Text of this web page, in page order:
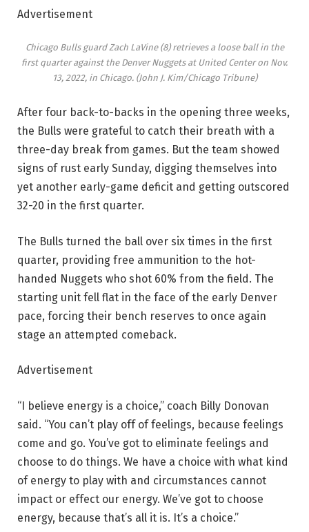
Advertisement
Chicago Bulls guard Zach LaVine (8) retrieves a loose ball in the
first quarter against the Denver Nuggets at United Center on Nov.
13, 2022, in Chicago. (John J. Kim/Chicago Tribune)
After four back-to-backs in the opening three weeks,
the Bulls were grateful to catch their breath with a
three-day break from games. But the team showed
signs of rust early Sunday, digging themselves into
yet another early-game deficit and getting outscored
32-20 in the first quarter.
The Bulls turned the ball over six times in the first
quarter, providing free ammunition to the hot-
handed Nuggets who shot 60% from the field. The
starting unit fell flat in the face of the early Denver
pace, forcing their bench reserves to once again
stage an attempted comeback.
Advertisement
“I believe energy is a choice,” coach Billy Donovan
said. “You can’t play off of feelings, because feelings
come and go. You’ve got to eliminate feelings and
choose to do things. We have a choice with what kind
of energy to play with and circumstances cannot
impact or effect our energy. We’ve got to choose
energy, because that’s all it is. It’s a choice.”